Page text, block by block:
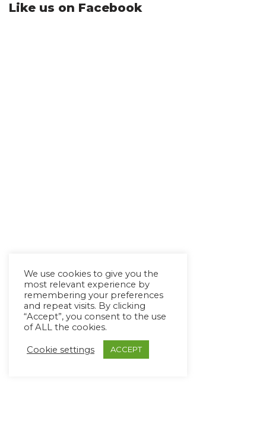
Like us on Facebook
We use cookies to give you the
most relevant experience by
remembering your preferences
and repeat visits. By clicking
“Accept”, you consent to the use
of ALL the cookies.
Cookie settings ACCEPT